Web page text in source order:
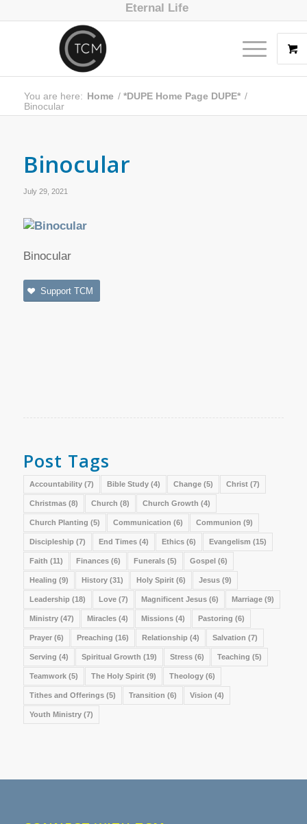
Eternal Life
You are here: Home / *DUPE Home Page DUPE* /
Binocular
Binocular
July 29, 2021
Binocular
Support TCM
Post Tags
Accountability(7) Bible Study(4) Change(5) Christ(7)
Christmas(8) Church (8) Church Growth (4)
Church Planting (5) Communication (6) Communion (9)
Discipleship (7) End Times(4) Ethics(6) Evangelism (15)
Faith (11) Finances(6) Funerals(5) Gospel(6)
Healing (9) History(31) Holy Spirit(6) Jesus(9)
Leadership (18) Love(7) Magnificent Jesus(6) Marriage(9)
Ministry(47) Miracles(4) Missions(4) Pastoring (6)
Prayer(6) Preaching (16) Relationship (4) Salvation (7)
Serving (4) Spiritual Growth (19) Stress(6) Teaching (5)
Teamwork(5) The Holy Spirit(9) Theology(6)
Tithes and Offerings(5) Transition (6) Vision (4)
Youth Ministry(7)